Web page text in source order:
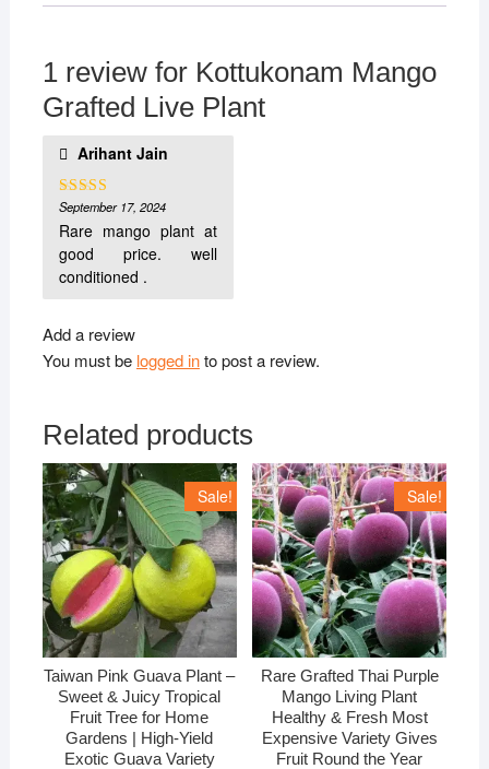
1 review for Kottukonam Mango
Grafted Live Plant
Arihant Jain
Rated5out
of 5
September 17, 2024
Rare mango plant at
good price. well
conditioned .
Add a review
You must be logged into post a review.
Related products
Sale!
Taiwan Pink Guava Plant –
Sweet & Juicy Tropical
Fruit Tree for Home
Gardens | High-Yield
Exotic Guava Variety
Sale!
Rare Grafted Thai Purple
Mango Living Plant
Healthy & Fresh Most
Expensive Variety Gives
Fruit Round the Year